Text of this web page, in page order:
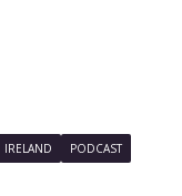
IRELAND
PODCAST